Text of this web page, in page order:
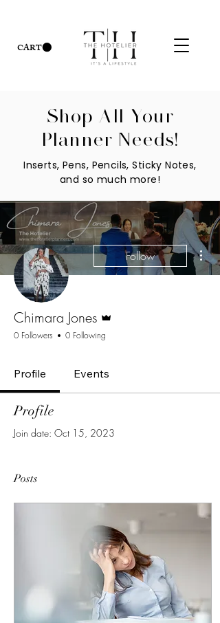
CART
Shop All Your
Planner Needs!
Inserts, Pens, Pencils, Sticky Notes,
and so much more!
Follow
Chimara Jones
0 Followers 0 Following
Profile Events
Profile
Join date: Oct 15, 2023
Posts